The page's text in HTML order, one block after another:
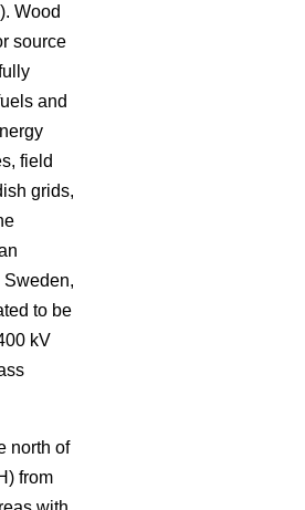
Wood
source
and
field
grids,
Sweden,
to be
kV
north of
from